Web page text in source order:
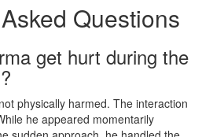
Questions
get hurt during the
physically harmed. The interaction
he appeared momentarily